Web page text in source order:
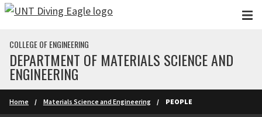
Skip to main content
COLLEGE OF ENGINEERING
DEPARTMENT OF MATERIALS SCIENCE AND
ENGINEERING
Home Materials Science and Engineering PEOPLE